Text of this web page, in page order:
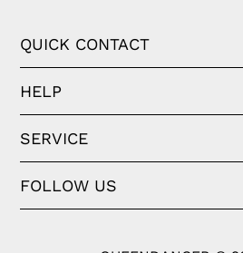
QUICK CONTACT
HELP
SERVICE
FOLLOW US